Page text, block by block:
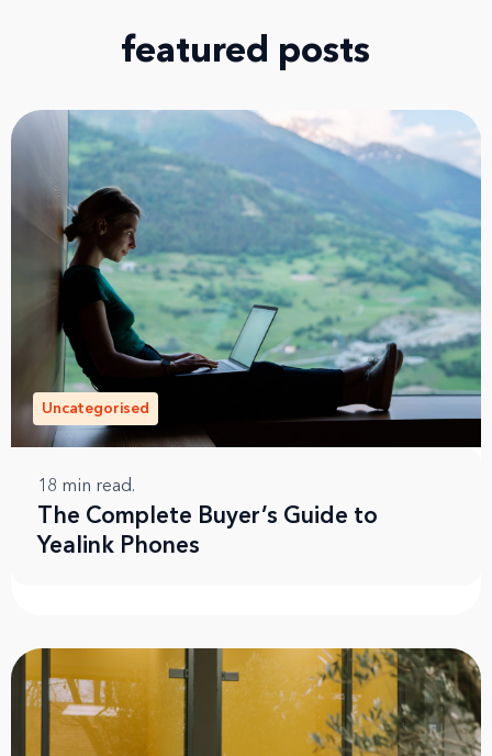
featured posts
Uncategorised
18 min read.
The Complete Buyer’s Guide to
Yealink Phones